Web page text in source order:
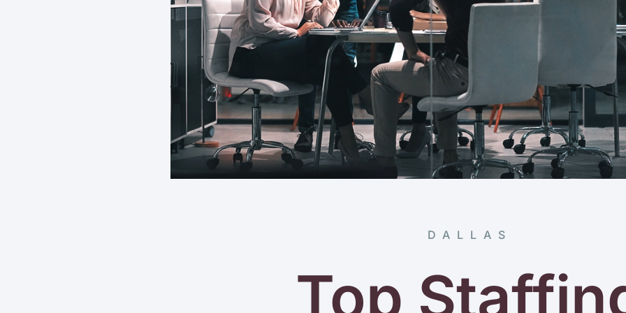
DALLAS
Top